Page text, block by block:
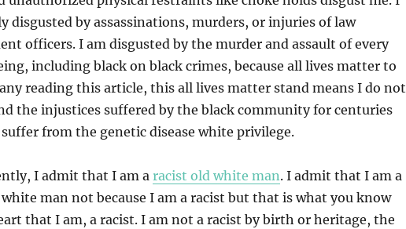
disgusted by assassinations, murders, or injuries of law
officers. I am disgusted by the murder and assault of every
including black on black crimes, because all lives matter to
reading this article, this all lives matter stand means I do not
the injustices suffered by the black community for centuries
suffer from the genetic disease white privilege.
I admit that I am a racist old white man. I admit that I am a
man not because I am a racist but that is what you know
that I am, a racist. I am not a racist by birth or heritage, the